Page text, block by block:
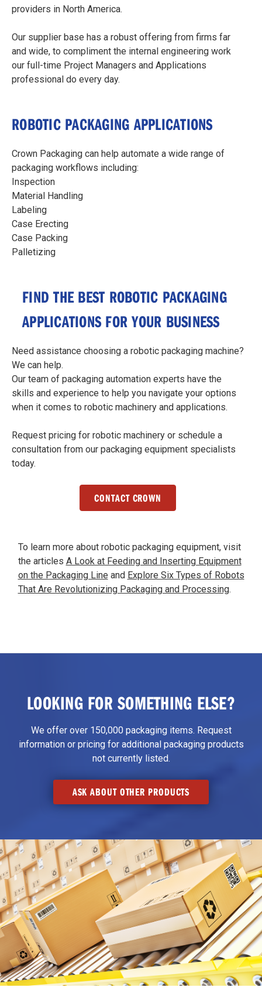
providers in North America.
Our supplier base has a robust offering from firms far
and wide, to compliment the internal engineering work
our full-time Project Managers and Applications
professional do every day.
ROBOTIC PACKAGING APPLICATIONS
Crown Packaging can help automate a wide range of
packaging workflows including:
Inspection
Material Handling
Labeling
Case Erecting
Case Packing
Palletizing
FIND THE BEST ROBOTIC PACKAGING
APPLICATIONS FOR YOUR BUSINESS
Need assistance choosing a robotic packaging machine?
We can help.
Our team of packaging automation experts have the
skills and experience to help you navigate your options
when it comes to robotic machinery and applications.
Request pricing for robotic machinery or schedule a
consultation from our packaging equipment specialists
today.
CONTACT CROWN
To learn more about robotic packaging equipment, visit
the articles A Look at Feeding and Inserting Equipment
on the Packaging Line and Explore Six Types of Robots
That Are Revolutionizing Packaging and Processing.
LOOKING FOR SOMETHING ELSE?
We offer over 150,000 packaging items. Request
information or pricing for additional packaging products
not currently listed.
ASK ABOUT OTHER PRODUCTS